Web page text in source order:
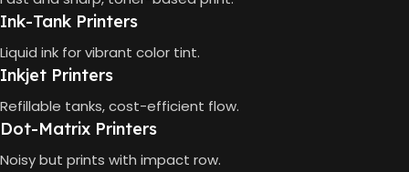
COLOR Black
CAPACITY 90ml
GT53 PAGE
4000
Ink-Tank Printers
Liquid ink for vibrant color tint.
Inkjet Printers
Refillable tanks, cost-efficient flow.
Dot-Matrix Printers
Noisy but prints with impact row.